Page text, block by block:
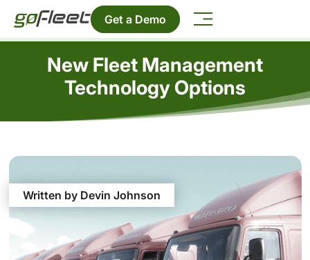
Get a Demo
New Fleet Management
Technology Options
Written by Devin Johnson